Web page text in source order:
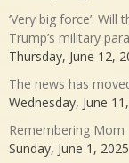
‘Very big force’:
Trump’s military
Thursday, June 12,
The news has
Wednesday, June
Remembering Mom
Sunday, June 1, 2025